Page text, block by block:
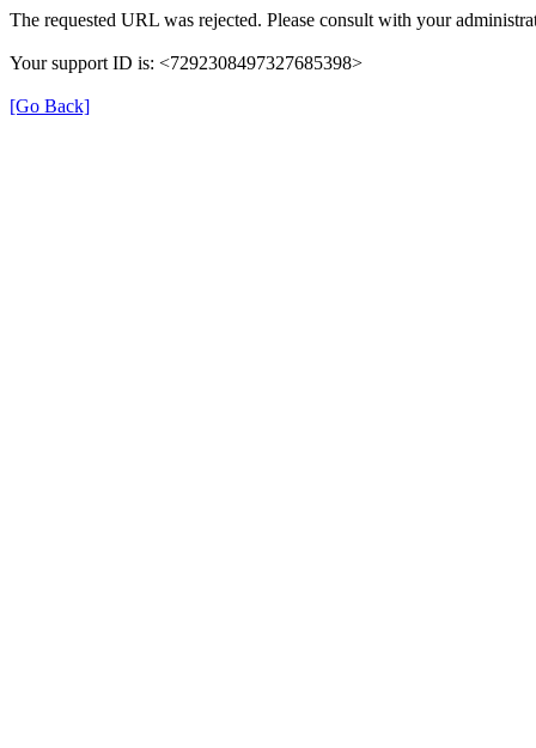
The requested URL was rejected. Please consult with your
Your support ID is: <7292308497327685398>
[Go Back]